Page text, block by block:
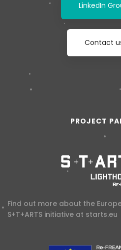
LinkedIn
Contact
PROJECT
Find out more about the
S+T+ARTS initiative at starts.eu